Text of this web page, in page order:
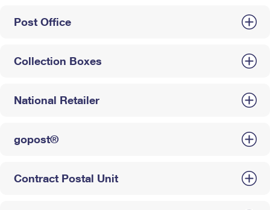
Post Office
Collection Boxes
National Retailer
gopost®
Contract Postal Unit